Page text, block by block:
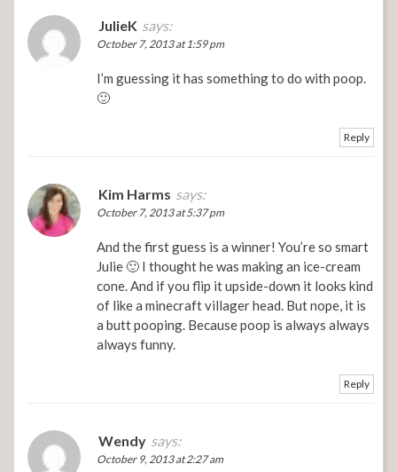
JulieK says:
October 7, 2013 at 1:59 pm
I’m guessing it has something to do with poop.
🙂
Reply
Kim Harms says:
October 7, 2013 at 5:37 pm
And the first guess is a winner! You’re so smart
Julie 🙂 I thought he was making an ice-cream
cone. And if you flip it upside-down it looks kind
of like a minecraft villager head. But nope, it is
a butt pooping. Because poop is always always
always funny.
Reply
Wendy says:
October 9, 2013 at 2:27 am